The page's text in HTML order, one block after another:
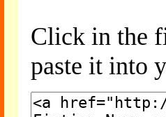
Click in the
paste it into